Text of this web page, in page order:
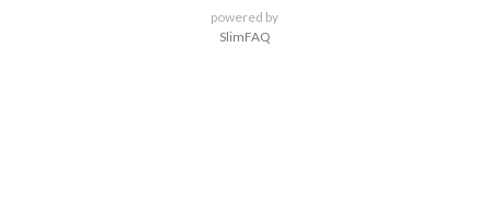
powered by
SlimFAQ